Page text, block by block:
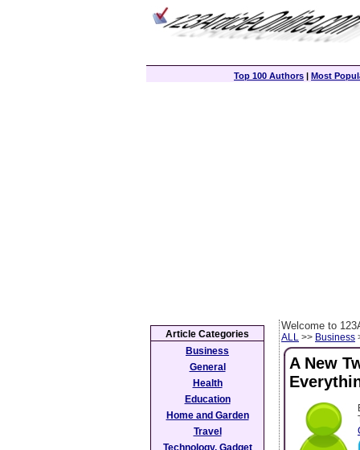
Top 100 Authors | Most
Welcome to
ALL >> Business
A New
Article Categories
Business
General
Health
Education
Home and Garden
Travel
Technology, Gadget